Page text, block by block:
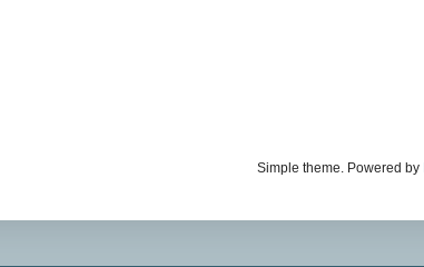
Simple theme. Powered by